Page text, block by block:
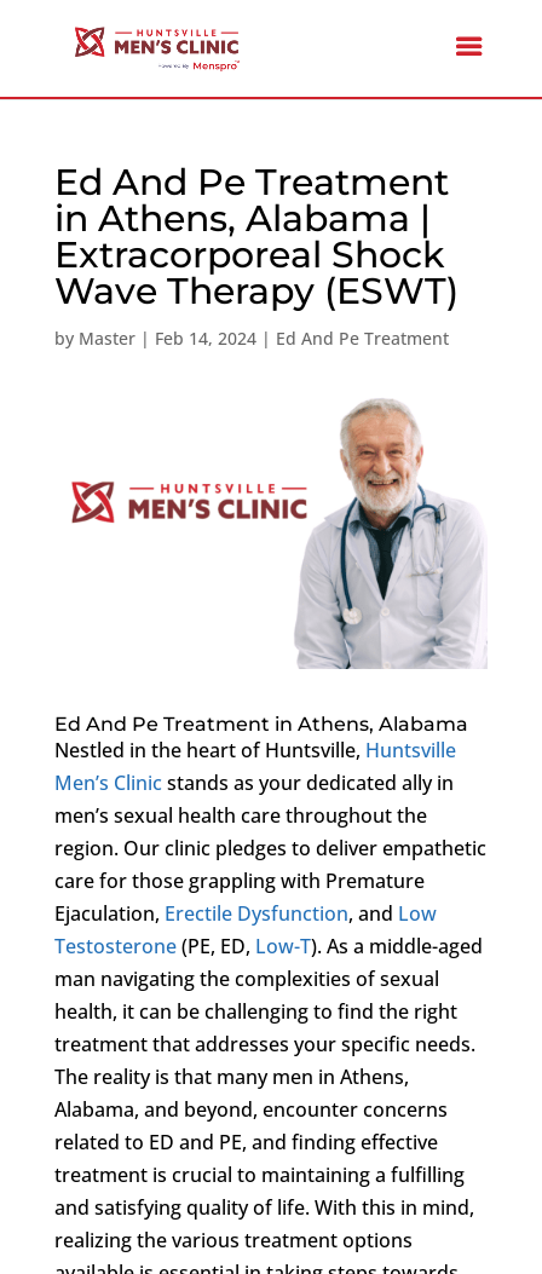
Ed And Pe Treatment
in Athens, Alabama |
Extracorporeal Shock
Wave Therapy (ESWT)
by Master| Feb 14, 2024| Ed And Pe Treatment
Ed And Pe Treatment in Athens, Alabama
Nestled in the heart of Huntsville, Huntsville
Men’s Clinicstands as your dedicated ally in
men’s sexual health care throughout the
region. Our clinic pledges to deliver empathetic
care for those grappling with Premature
Ejaculation, Erectile Dysfunction, and Low
Testosterone(PE, ED, Low-T). As a middle-aged
man navigating the complexities of sexual
health, it can be challenging to find the right
treatment that addresses your specific needs.
The reality is that many men in Athens,
Alabama, and beyond, encounter concerns
related to ED and PE, and finding effective
treatment is crucial to maintaining a fulfilling
and satisfying quality of life. With this in mind,
realizing the various treatment options